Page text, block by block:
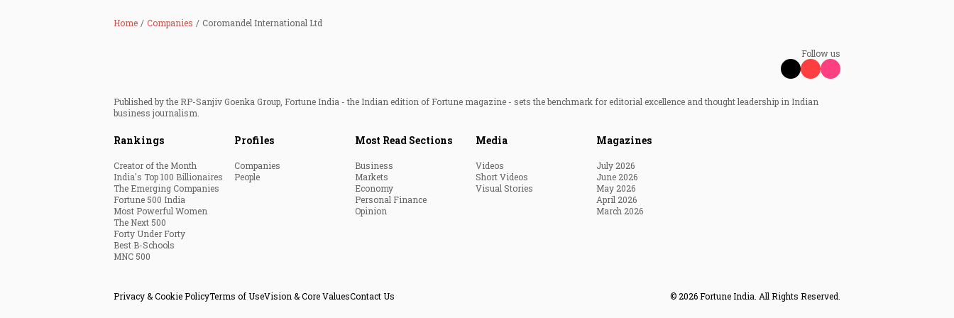
Home Companies Coromandel International Ltd
Follow us
Published by the RP-Sanjiv Goenka Group, Fortune India - the Indian edition of Fortune magazine - sets the benchmark for editorial excellence and thought leadership in Indian
business journalism.
Rankings
Creator of the Month
India's Top 100 Billionaires
The Emerging Companies
Fortune 500 India
Most Powerful Women
The Next 500
Forty Under Forty
Best B-Schools
MNC 500
Profiles
Companies
People
Most Read Sections
Business
Markets
Economy
Personal Finance
Opinion
Media
Videos
Short Videos
Visual Stories
Magazines
July 2026
June 2026
May 2026
April 2026
March 2026
Privacy & Cookie PolicyTerms of UseVision & Core ValuesContact Us © 2026 Fortune India. All Rights Reserved.